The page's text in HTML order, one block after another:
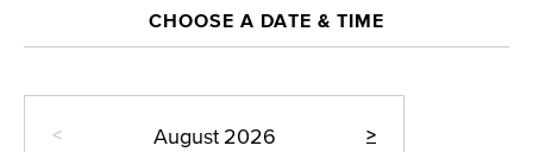
CHOOSE A DATE & TIME
< >
August 2026